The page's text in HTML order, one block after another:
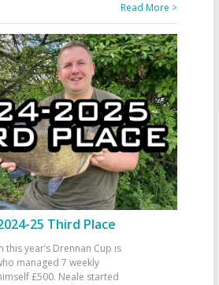
Read More >
25 Third Place
year’s Drennan Cup is
managed 7 weekly
£500. Neale started